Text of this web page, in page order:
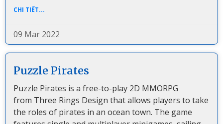
CHI TIẾT...
09 Mar 2022
Puzzle Pirates
Puzzle Pirates is a free-to-play 2D MMORPG
from Three Rings Design that allows players to take
the roles of pirates in an ocean town. The game